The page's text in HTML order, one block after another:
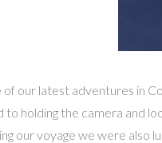
of our latest adventures in
to holding the camera and
our voyage we were also